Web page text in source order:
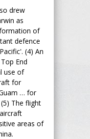
drew
as
of
defence
(4) An
End
use of
for
… for
The flight
areas of